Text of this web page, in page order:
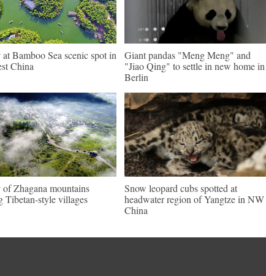
at Bamboo Sea scenic spot in
China
Giant pandas "Meng Meng" and
"Jiao Qing" to settle in new home in
Berlin
of Zhagana mountains
Tibetan-style villages
Snow leopard cubs spotted at
headwater region of Yangtze in NW
China